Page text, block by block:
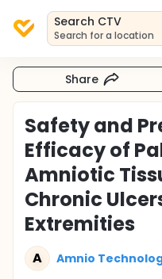
Search CTV
Search for a location
Share
Safety and
Efficacy of
Amniotic
Chronic
Extremities
A Amnio